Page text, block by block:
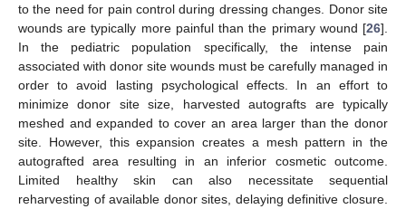
to the need for pain control during dressing changes. Donor site
wounds are typically more painful than the primary wound [26].
In the pediatric population specifically, the intense pain
associated with donor site wounds must be carefully managed in
order to avoid lasting psychological effects. In an effort to
minimize donor site size, harvested autografts are typically
meshed and expanded to cover an area larger than the donor
site. However, this expansion creates a mesh pattern in the
autografted area resulting in an inferior cosmetic outcome.
Limited healthy skin can also necessitate sequential
reharvesting of available donor sites, delaying definitive closure.